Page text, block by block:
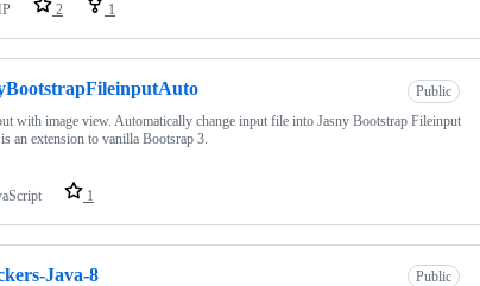
2 1
Public
with image view. Automatically change input file into Jasny Bootstrap Fileinput
an extension to vanilla Bootsrap 3.
1
Java-8
Public